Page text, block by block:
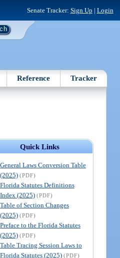
Senate Tracker: Sign Up | Login
Reference Tracker
Quick Links
General Laws Conversion Table
(2025) (PDF)
Florida Statutes Definitions
Index (2025) (PDF)
Table of Section Changes
(2025) (PDF)
Preface to the Florida Statutes
(2025) (PDF)
Table Tracing Session Laws to
Florida Statutes (2025) (PDF)